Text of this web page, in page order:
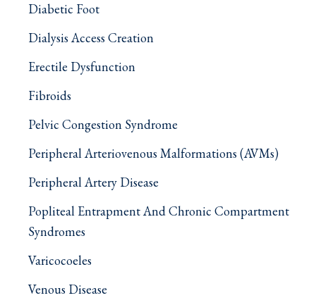
Diabetic Foot
Dialysis Access Creation
Erectile Dysfunction
Fibroids
Pelvic Congestion Syndrome
Peripheral Arteriovenous Malformations (AVMs)
Peripheral Artery Disease
Popliteal Entrapment And Chronic Compartment
Syndromes
Varicocoeles
Venous Disease